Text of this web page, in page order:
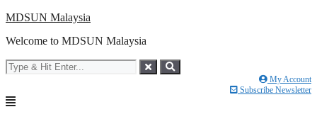
Skip
content
MDSUN Malaysia
Welcome to MDSUN Malaysia
My Account
Subscribe Newsletter